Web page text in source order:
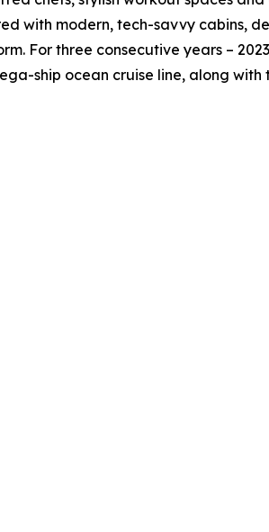
with modern, tech-savvy cabins,
For three consecutive years –
ship ocean cruise line, along with